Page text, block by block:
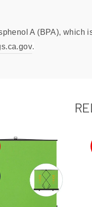
A (BPA), which
.